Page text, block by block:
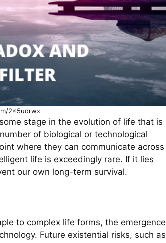
2x5udrwx
stage in the evolution of life that is
of biological or technological
where they can communicate across
life is exceedingly rare. If it lies
our own long-term survival.
to complex life forms, the emergence
Future existential risks, such as